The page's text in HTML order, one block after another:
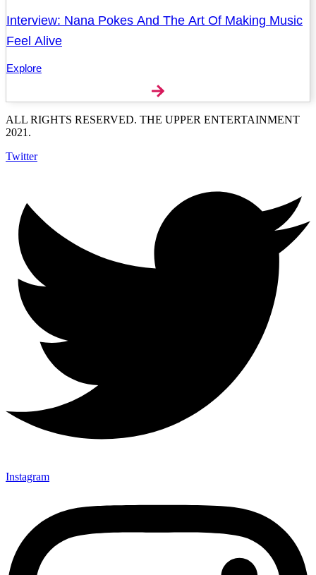
Interview: Nana Pokes And The Art Of Making Music
Feel Alive
Explore
ALL RIGHTS RESERVED. THE UPPER ENTERTAINMENT
2021.
Twitter
Instagram